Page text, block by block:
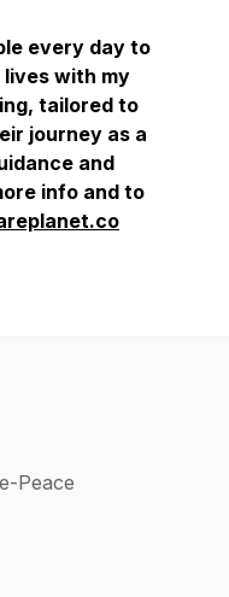
every day to
lives with my
tailored to
journey as a
and
info and to
Peace